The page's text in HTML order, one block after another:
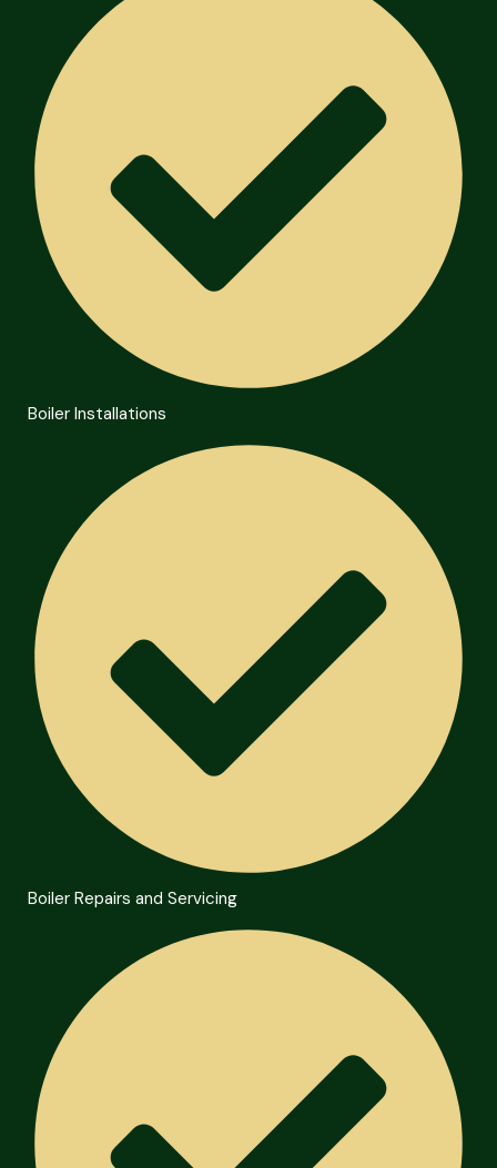
Boiler Installations
Boiler Repairs and Servicing